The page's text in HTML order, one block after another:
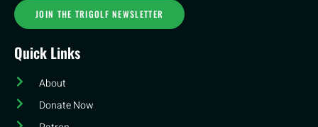
JOIN THE TRIGOLF NEWSLETTER
Quick Links
About
Donate Now